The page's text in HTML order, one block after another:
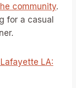
community.
for a casual
LA: